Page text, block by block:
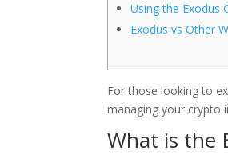
Using the Exodus
Exodus vs Other
For those looking to
managing your crypto
What is the